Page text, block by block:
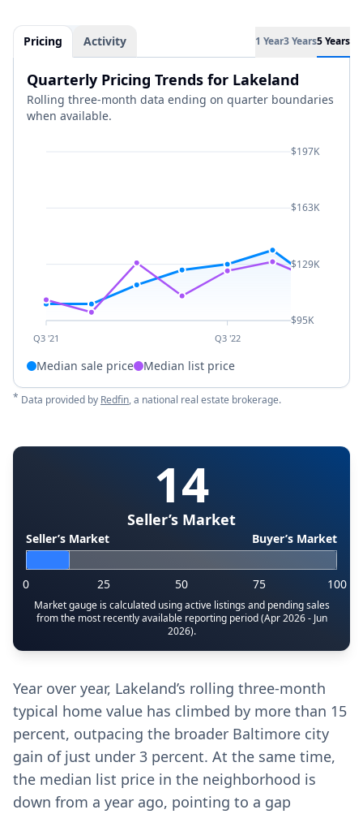
Pricing Activity 1 Year3 Years5 Years
Quarterly Pricing Trends for Lakeland
Rolling three-month data ending on quarter boundaries
when available.
Q3 '21 Q3 '22
$197K
$163K
$129K
$95K
Median sale price Median list price
* Data provided by Redfin, a national real estate brokerage.
14
Seller’s Market
Seller’s Market Buyer’s Market
0 25 50 75 100
Market gauge is calculated using active listings and pending sales
from the most recently available reporting period (Apr 2026 - Jun
2026).
Year over year, Lakeland’s rolling three-month
typical home value has climbed by more than 15
percent, outpacing the broader Baltimore city
gain of just under 3 percent. At the same time,
the median list price in the neighborhood is
down from a year ago, pointing to a gap